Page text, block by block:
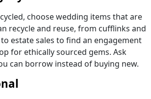
choose wedding items that are
recycle and reuse, from cufflinks and
estate sales to find an engagement
for ethically sourced gems. Ask
can borrow instead of buying new.